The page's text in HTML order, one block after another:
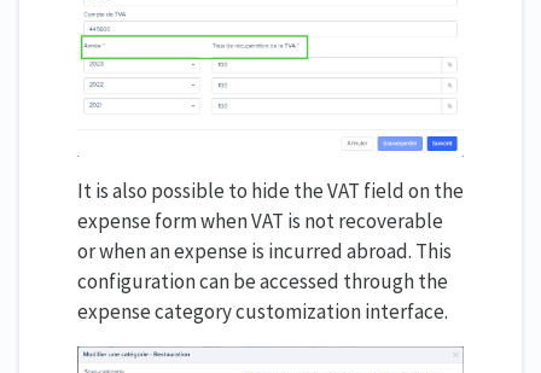
It is also possible to hide the VAT field on the
expense form when VAT is not recoverable
or when an expense is incurred abroad. This
configuration can be accessed through the
expense category customization interface.